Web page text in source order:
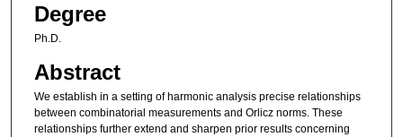
Degree
Ph.D.
Abstract
We establish in a setting of harmonic analysis precise relationships
between combinatorial measurements and Orlicz norms. These
relationships further extend and sharpen prior results concerning